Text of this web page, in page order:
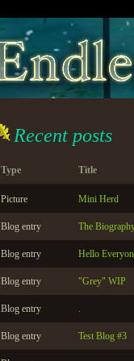
Recent posts
Type Title
Picture Mini Herd
Blog entry The
Blog entry Hello
Blog entry "Grey" WIP
Blog entry .
Blog entry Test Blog #3